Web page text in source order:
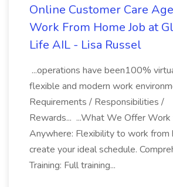
Online Customer Care
Work From Home Job at
Life AIL - Lisa Russel
...operations have been100%
flexible and modern work
Requirements / Responsibilities /
Rewards... ...What We Offer Work
Anywhere: Flexibility to work from
create your ideal schedule.
Training: Full training...